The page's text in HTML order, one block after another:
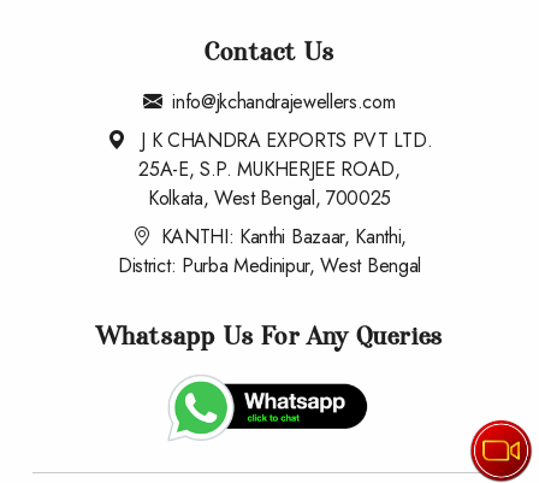
Kanthi Branch
Contact Us
info@jkchandrajewellers.com
J K CHANDRA EXPORTS PVT LTD.
25A-E, S.P. MUKHERJEE ROAD,
Kolkata, West Bengal, 700025
District: Purba Medinipur, West Bengal
Whatsapp Us For Any Queries